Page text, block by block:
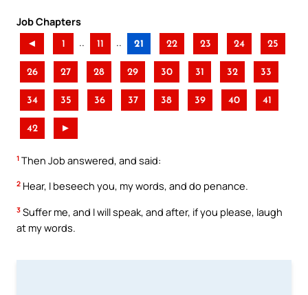
Job Chapters
◄ 1 .. 11 .. 21 22 23 24 25
26 27 28 29 30 31 32 33
34 35 36 37 38 39 40 41
42 ►
1 Then Job answered, and said:
2 Hear, I beseech you, my words, and do penance.
3 Suffer me, and I will speak, and after, if you please, laugh
at my words.